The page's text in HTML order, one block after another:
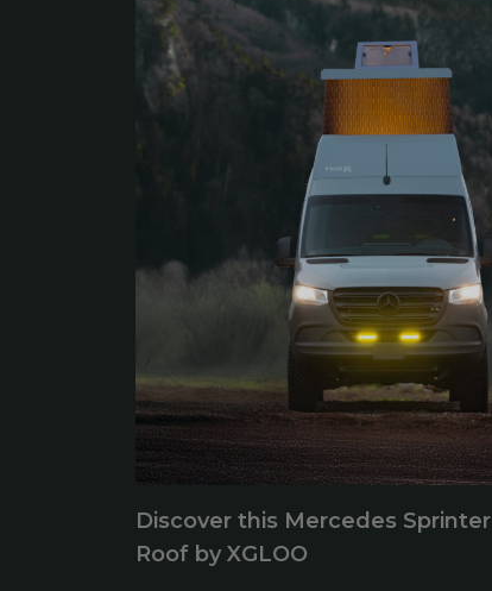
Discover this Mercedes
Roof by XGLOO